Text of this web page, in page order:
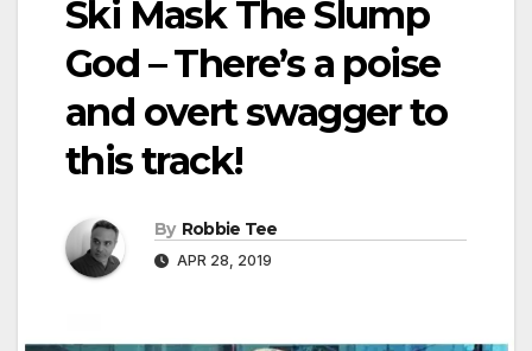
Ski Mask The Slump
God – There’s a poise
and overt swagger to
this track!
By Robbie Tee
APR 28, 2019